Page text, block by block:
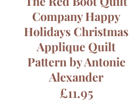
Company Happy
Holidays Christmas
Applique Quilt
Pattern by Antonie
Alexander
£11.95